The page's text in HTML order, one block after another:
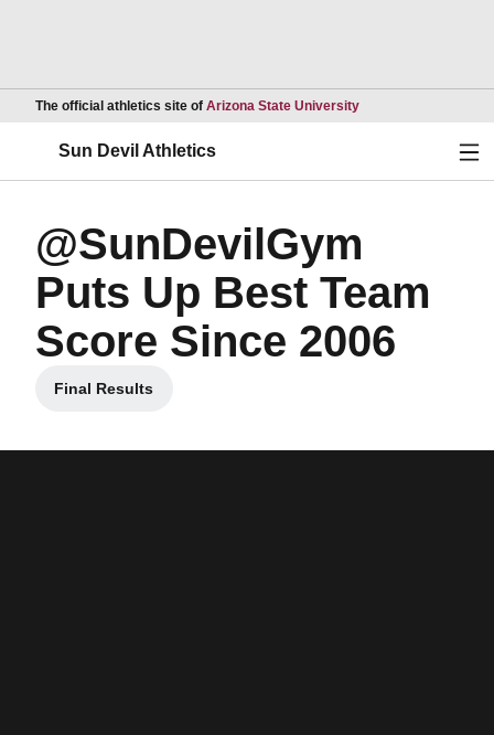
The official athletics site of Arizona State UniversityOpens in a new
Sun Devil Athletics
@SunDevilGym
Puts Up Best Team
Score Since 2006
Final Results
Opens in a new window